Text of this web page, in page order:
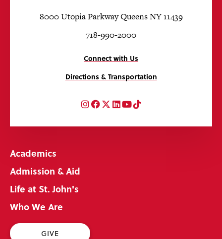
8000 Utopia Parkway Queens NY 11439
718-990-2000
Connect with Us
Directions & Transportation
Instagram
Facebook
Twitter
LinkedIn
YouTube
TikTok
Academics
Admission & Aid
Life at St. John's
Who We Are
GIVE